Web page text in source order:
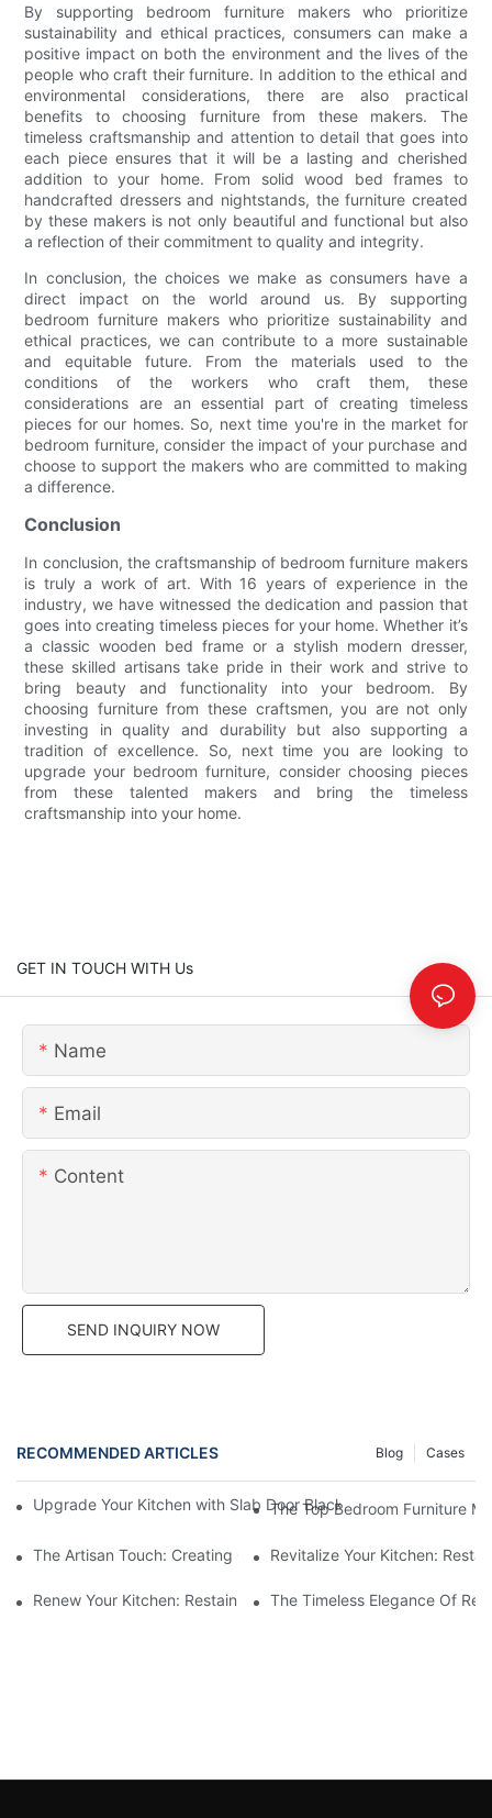
By supporting bedroom furniture makers who prioritize
sustainability and ethical practices, consumers can make a
positive impact on both the environment and the lives of the
people who craft their furniture. In addition to the ethical and
environmental considerations, there are also practical
benefits to choosing furniture from these makers. The
timeless craftsmanship and attention to detail that goes into
each piece ensures that it will be a lasting and cherished
addition to your home. From solid wood bed frames to
handcrafted dressers and nightstands, the furniture created
by these makers is not only beautiful and functional but also
a reflection of their commitment to quality and integrity.
In conclusion, the choices we make as consumers have a
direct impact on the world around us. By supporting
bedroom furniture makers who prioritize sustainability and
ethical practices, we can contribute to a more sustainable
and equitable future. From the materials used to the
conditions of the workers who craft them, these
considerations are an essential part of creating timeless
pieces for our homes. So, next time you're in the market for
bedroom furniture, consider the impact of your purchase and
choose to support the makers who are committed to making
a difference.
Conclusion
In conclusion, the craftsmanship of bedroom furniture makers
is truly a work of art. With 16 years of experience in the
industry, we have witnessed the dedication and passion that
goes into creating timeless pieces for your home. Whether it’s
a classic wooden bed frame or a stylish modern dresser,
these skilled artisans take pride in their work and strive to
bring beauty and functionality into your bedroom. By
choosing furniture from these craftsmen, you are not only
investing in quality and durability but also supporting a
tradition of excellence. So, next time you are looking to
upgrade your bedroom furniture, consider choosing pieces
from these talented makers and bring the timeless
craftsmanship into your home.
GET IN TOUCH WITH Us
Name
Email
Content
SEND INQUIRY NOW
RECOMMENDED ARTICLES Cases
Blog
Upgrade Your Kitchen with Slab Door Black Walnut Melamine
The Top Bedroom Furniture
The Artisan Touch: Creating Custom Bedroom Furniture
Revitalize Your Kitchen:
Renew Your Kitchen: Restaining Wood Cabinets For A Fresh
The Timeless Elegance Of